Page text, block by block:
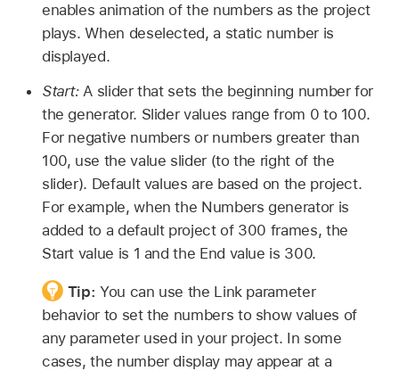
enables animation of the numbers as the project
plays. When deselected, a static number is
displayed.
Start:A slider that sets the beginning number for
the generator. Slider values range from 0 to 100.
For negative numbers or numbers greater than
100, use the value slider (to the right of the
slider). Default values are based on the project.
For example, when the Numbers generator is
added to a default project of 300 frames, the
Start value is 1 and the End value is 300.
Tip: You can use the Link parameter
behavior to set the numbers to show values of
any parameter used in your project. In some
cases, the number display may appear at a